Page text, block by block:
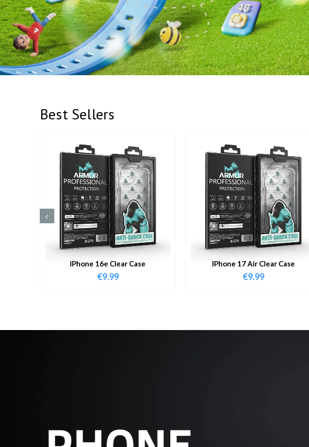
Best Sellers
IPhone 16e Clear Case
€9.99
IPhone 17 Air Clear Case
€9.99